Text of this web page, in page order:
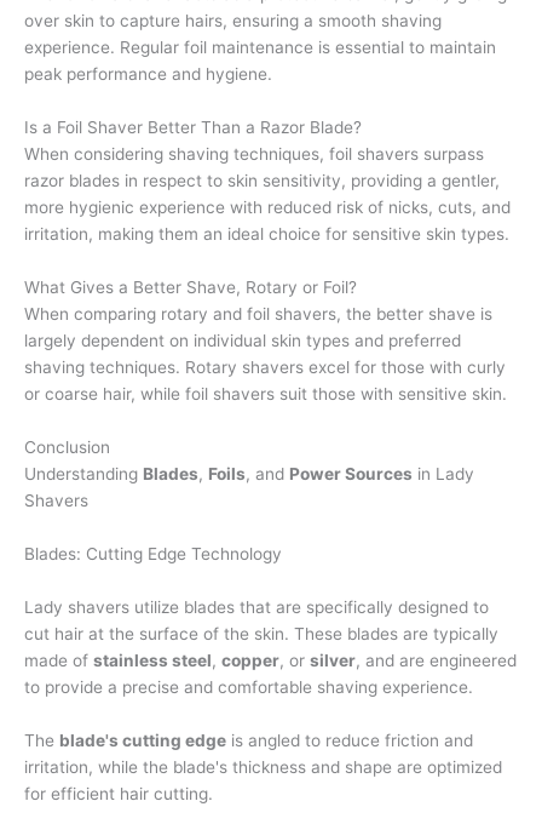
over skin to capture hairs, ensuring a smooth shaving
experience. Regular foil maintenance is essential to maintain
peak performance and hygiene.
Is a Foil Shaver Better Than a Razor Blade?
When considering shaving techniques, foil shavers surpass
razor blades in respect to skin sensitivity, providing a gentler,
more hygienic experience with reduced risk of nicks, cuts, and
irritation, making them an ideal choice for sensitive skin types.
What Gives a Better Shave, Rotary or Foil?
When comparing rotary and foil shavers, the better shave is
largely dependent on individual skin types and preferred
shaving techniques. Rotary shavers excel for those with curly
or coarse hair, while foil shavers suit those with sensitive skin.
Conclusion
Understanding Blades, Foils, and Power Sources in Lady
Shavers
Blades: Cutting Edge Technology
Lady shavers utilize blades that are specifically designed to
cut hair at the surface of the skin. These blades are typically
made of stainless steel, copper, or silver, and are engineered
to provide a precise and comfortable shaving experience.
The blade's cutting edge is angled to reduce friction and
irritation, while the blade's thickness and shape are optimized
for efficient hair cutting.